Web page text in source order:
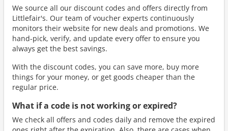
We source all our discount codes and offers directly from
Littlefair's. Our team of voucher experts continuously
monitors their website for new deals and promotions. We
hand-pick, verify, and update every offer to ensure you
always get the best savings.
With the discount codes, you can save more, buy more
things for your money, or get goods cheaper than the
regular price.
What if a code is not working or expired?
We check all offers and codes daily and remove the expired